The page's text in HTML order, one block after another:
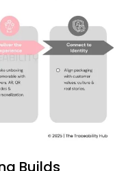
Builds